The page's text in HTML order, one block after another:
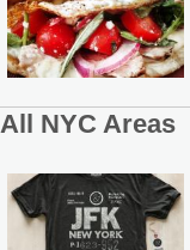
All NYC Areas